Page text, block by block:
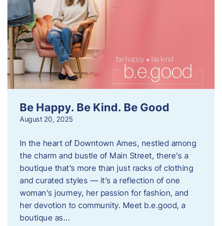
Be Happy. Be Kind. Be Good
August 20, 2025
In the heart of Downtown Ames, nestled among
the charm and bustle of Main Street, there’s a
boutique that’s more than just racks of clothing
and curated styles — it’s a reflection of one
woman’s journey, her passion for fashion, and
her devotion to community. Meet b.e.good, a
boutique as…